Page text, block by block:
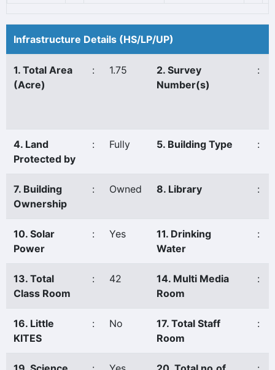
Infrastructure Details (HS/LP/UP)
1. Total Area
(Acre)
: 1.75
2. Survey
Number(s)
:
4. Land
Protected by
: Fully 5. Building Type :
7. Building
Ownership
: Owned 8. Library :
10. Solar
Power
: Yes
11. Drinking
Water
:
13. Total
Class Room
: 42
14. Multi Media
Room
:
16. Little
KITES
: No
17. Total Staff
Room
: